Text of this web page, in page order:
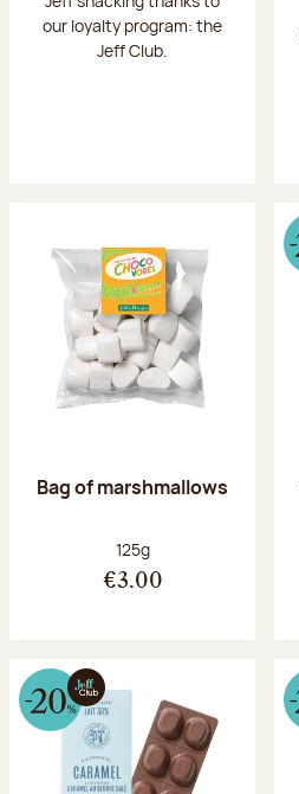
our loyalty program: the
Jeff Club.
Bag of marshmallows
Net weight:
125g
€3.00